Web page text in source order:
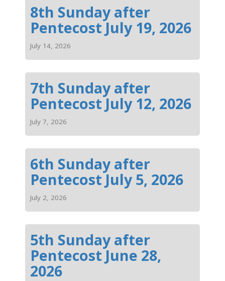
8th Sunday after
Pentecost July 19, 2026
July 14, 2026
7th Sunday after
Pentecost July 12, 2026
July 7, 2026
6th Sunday after
Pentecost July 5, 2026
July 2, 2026
5th Sunday after
Pentecost June 28,
2026